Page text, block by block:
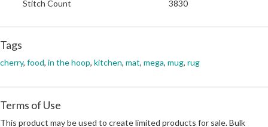
Stitch Count 3830
Tags
cherry, food, in the hoop, kitchen, mat, mega, mug, rug
Terms of Use
This product may be used to create limited products for sale. Bulk